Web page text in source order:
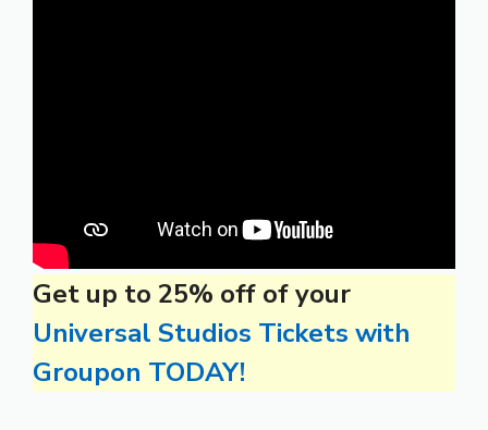
Get up to 25% off of your
Universal Studios Tickets with
Groupon TODAY!